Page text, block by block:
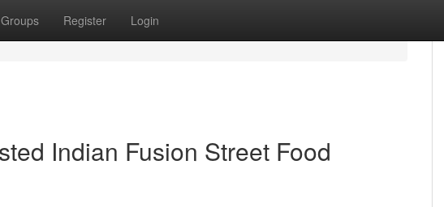
Groups Register Login
Indian Fusion Street Food